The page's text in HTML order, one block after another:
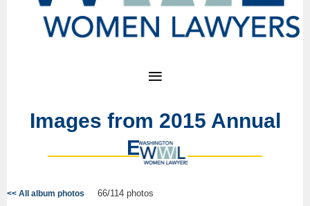
Images from 2015 Annual
Event
<< All album photos 66/114 photos